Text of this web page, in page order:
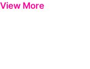
View More